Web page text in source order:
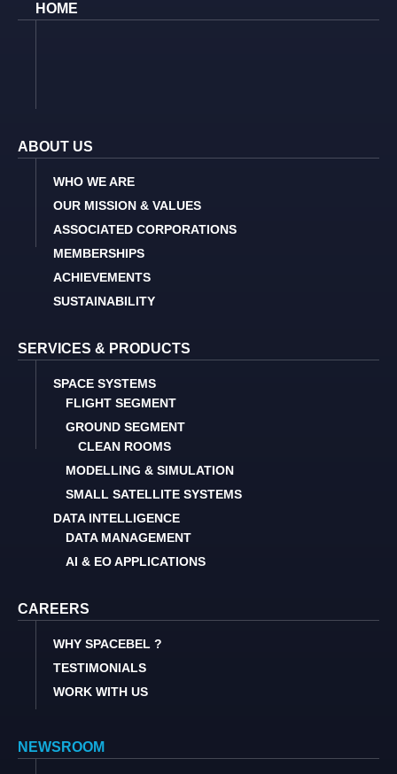
HOME
ABOUT US
WHO WE ARE
OUR MISSION & VALUES
ASSOCIATED CORPORATIONS
MEMBERSHIPS
ACHIEVEMENTS
SUSTAINABILITY
SERVICES & PRODUCTS
SPACE SYSTEMS
FLIGHT SEGMENT
GROUND SEGMENT
CLEAN ROOMS
MODELLING & SIMULATION
SMALL SATELLITE SYSTEMS
DATA INTELLIGENCE
DATA MANAGEMENT
AI & EO APPLICATIONS
CAREERS
WHY SPACEBEL ?
TESTIMONIALS
WORK WITH US
NEWSROOM